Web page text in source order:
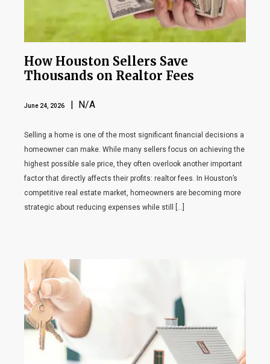
How Houston Sellers Save
Thousands on Realtor Fees
June 24, 2026 | N/A
Selling a home is one of the most significant financial decisions a
homeowner can make. While many sellers focus on achieving the
highest possible sale price, they often overlook another important
factor that directly affects their profits: realtor fees. In Houston’s
competitive real estate market, homeowners are becoming more
strategic about reducing expenses while still […]